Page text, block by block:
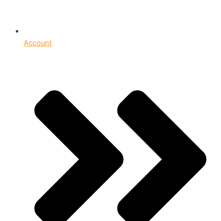
Account